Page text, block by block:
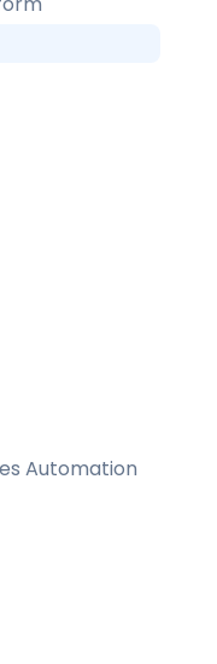
Automation